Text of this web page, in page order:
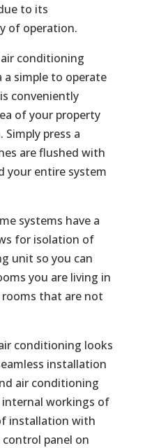
to its
of operation.
conditioning
a simple to operate
conveniently
of your property
press a
are flushed with
your entire system
systems have a
for isolation of
unit so you can
you are living in
rooms that are not
conditioning looks
installation
air conditioning
workings of
installation with
panel on